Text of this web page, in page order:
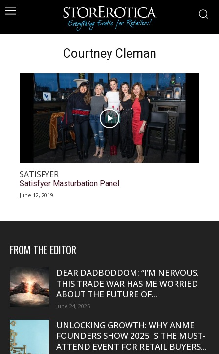
Courtney Cleman
SATISFYER
Satisfyer Masturbation Panel
June 12, 2019
FROM THE EDITOR
DEAR DADBODDOM: “I’M NERVOUS.
THIS TRADE WAR HAS ME WORRIED
ABOUT THE FUTURE OF...
June 24, 2025
UNLOCKING GROWTH: WHY ANME
FOUNDERS SHOW 2025 IS THE MUST-
ATTEND EVENT FOR RETAIL BUYERS...